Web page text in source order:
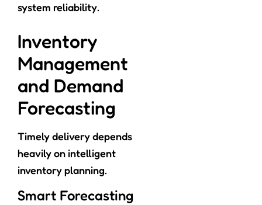
system reliability.
Inventory
Management
and Demand
Forecasting
Timely delivery depends
heavily on intelligent
inventory planning.
Smart Forecasting